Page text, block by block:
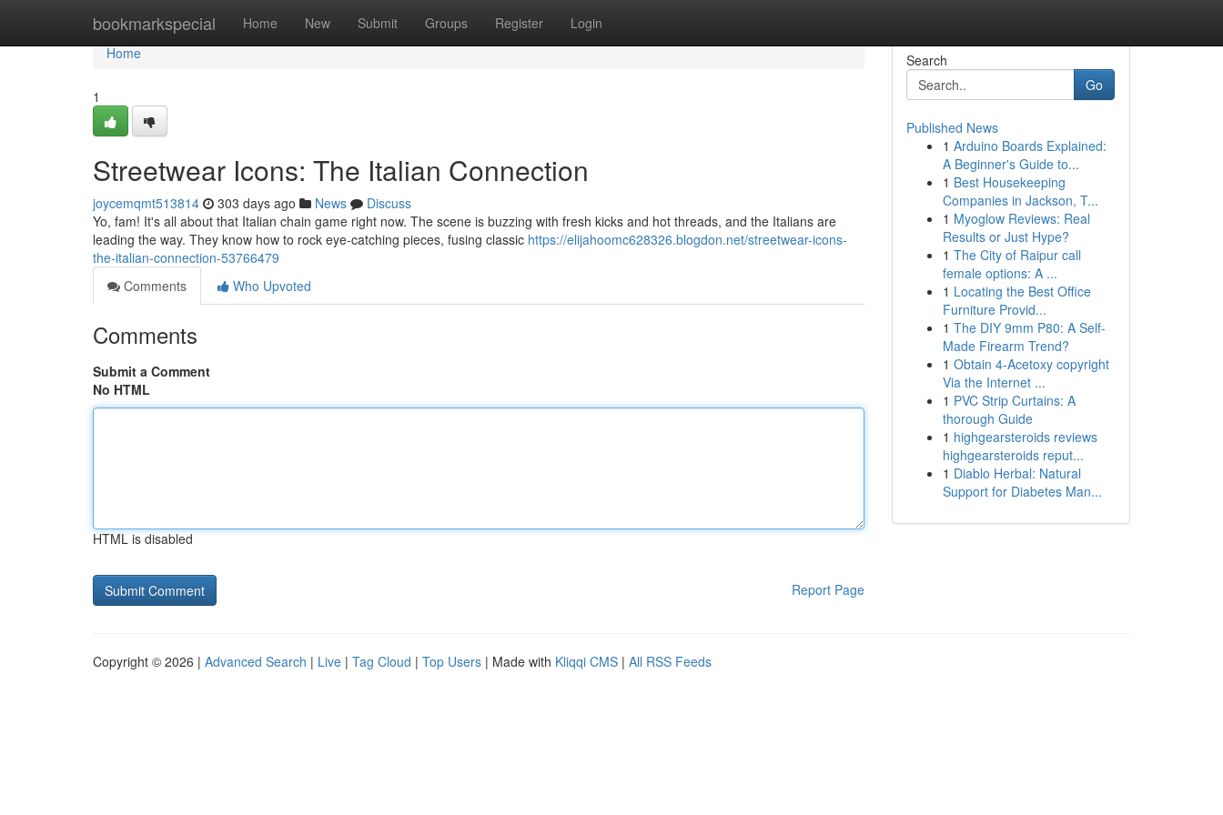
bookmarkspecial Home New Submit Groups Register Login
Home
Home
1
Streetwear Icons: The Italian Connection
joycemqmt513814 303 days ago News
Discuss
Yo, fam! It's all about that Italian chain game right now. The scene is buzzing with fresh kicks and hot threads, and the Italians are
leading the way. They know how to rock eye-catching pieces, fusing classic https://elijahoomc628326.blogdon.net/streetwear-icons-
the-italian-connection-53766479
Comments
Who Upvoted
Comments
Submit a Comment
No HTML
HTML is disabled
Report Page
Search
Go
Published News
1 Arduino Boards Explained:
A Beginner's Guide to...
1 Best Housekeeping
Companies in Jackson, T...
1 Myoglow Reviews: Real
Results or Just Hype?
1 The City of Raipur call
female options: A ...
1 Locating the Best Office
Furniture Provid...
1 The DIY 9mm P80: A Self-
Made Firearm Trend?
1 Obtain 4-Acetoxy copyright
Via the Internet ...
1 PVC Strip Curtains: A
thorough Guide
1 highgearsteroids reviews
highgearsteroids reput...
1 Diablo Herbal: Natural
Support for Diabetes Man...
Copyright © 2026 | Advanced Search | Live | Tag Cloud | Top Users | Made with Kliqqi CMS | All RSS Feeds